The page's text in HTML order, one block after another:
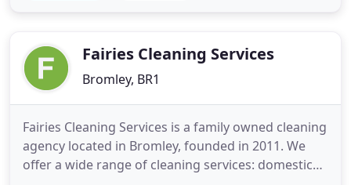
during the weekend
Fairies Cleaning Services
Bromley, BR1
Fairies Cleaning Services is a family owned cleaning
agency located in Bromley, founded in 2011. We
offer a wide range of cleaning services: domestic